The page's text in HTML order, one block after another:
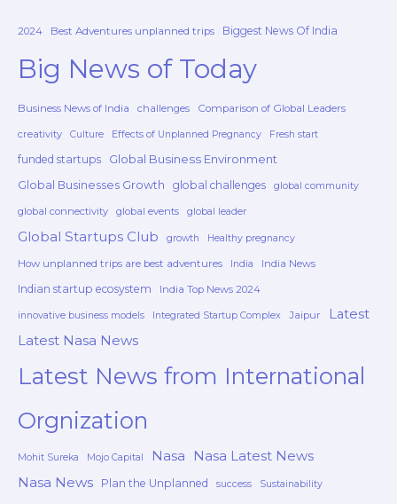
2024 Best Adventures unplanned trips Biggest News Of India
Big News of Today
Business News of India challenges Comparison of Global Leaders
creativity Culture Effects of Unplanned Pregnancy Fresh start
funded startups Global Business Environment
Global Businesses Growth global challenges global community
global connectivity global events global leader
Global Startups Club growth Healthy pregnancy
How unplanned trips are best adventures India India News
Indian startup ecosystem India Top News 2024
innovative business models Integrated Startup Complex Jaipur Latest
Latest Nasa News
Latest News from International
Orgnization
Mohit Sureka Mojo Capital Nasa
Nasa Latest News
Nasa News
Plan the Unplanned success Sustainability